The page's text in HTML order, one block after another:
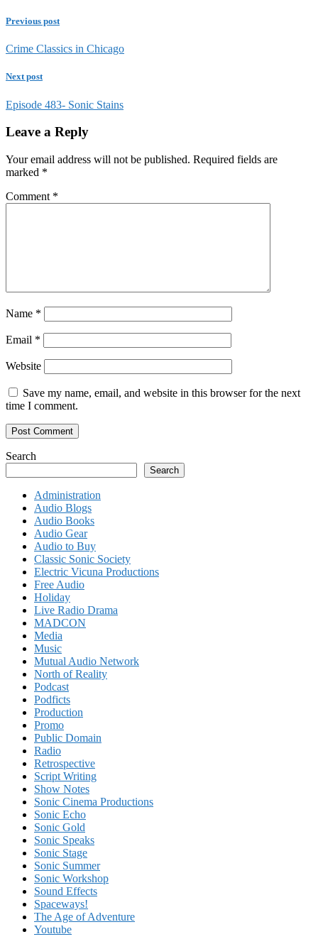
Previous post
Crime Classics in Chicago
Next post
Episode 483- Sonic Stains
Leave a Reply
Your email address will not be published. Required fields are
marked *
Comment *
Name *
Email *
Website
Save my name, email, and website in this browser for the next
time I comment.
Search
Search
Administration
Audio Blogs
Audio Books
Audio Gear
Audio to Buy
Classic Sonic Society
Electric Vicuna Productions
Free Audio
Holiday
Live Radio Drama
MADCON
Media
Music
Mutual Audio Network
North of Reality
Podcast
Podficts
Production
Promo
Public Domain
Radio
Retrospective
Script Writing
Show Notes
Sonic Cinema Productions
Sonic Echo
Sonic Gold
Sonic Speaks
Sonic Stage
Sonic Summer
Sonic Workshop
Sound Effects
Spaceways!
The Age of Adventure
Youtube